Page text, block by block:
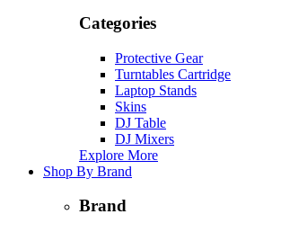
Categories
Protective Gear
Turntables Cartridge
Laptop Stands
Skins
DJ Table
DJ Mixers
Explore More
Shop By Brand
Brand